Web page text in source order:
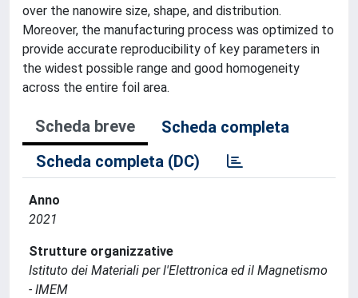
over the nanowire size, shape, and distribution.
Moreover, the manufacturing process was optimized to
provide accurate reproducibility of key parameters in
the widest possible range and good homogeneity
across the entire foil area.
Scheda breve
Scheda completa
Scheda completa (DC)
Anno
2021
Strutture organizzative
Istituto dei Materiali per l'Elettronica ed il Magnetismo
- IMEM